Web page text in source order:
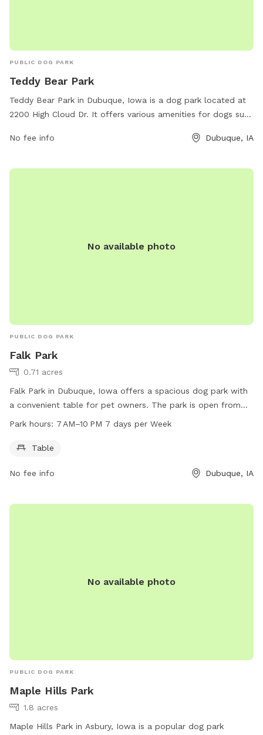
PUBLIC DOG PARK
Teddy Bear Park
Teddy Bear Park in Dubuque, Iowa is a dog park located at
2200 High Cloud Dr. It offers various amenities for dogs such
and water stations. For more information, visit the website
emailinfo@cityofasbury.com.
No fee info Dubuque, IA
No available photo
PUBLIC DOG PARK
Falk Park
0.71 acres
Falk Park in Dubuque, Iowa offers a spacious dog park with
a convenient table for pet owners. The park is open from
7 AM to 10 PM, seven days a week. For more information,
directly at 563-589-4263.
Park hours: 7 AM–10 PM 7 days per Week
Table
No fee info Dubuque, IA
No available photo
PUBLIC DOG PARK
Maple Hills Park
1.8 acres
Maple Hills Park in Asbury, Iowa is a popular dog park